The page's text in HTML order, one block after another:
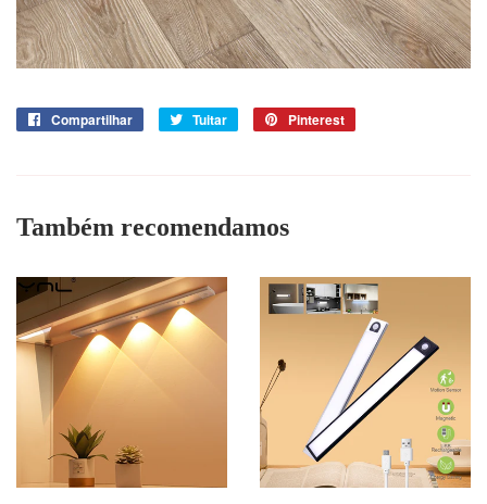
Compartilhar
Compartilhar
Tuitar Tuitar Pinterest
Também recomendamos